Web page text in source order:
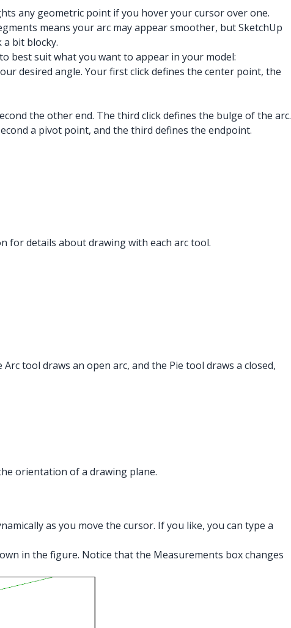
any geometric point if you hover your cursor over one.
means your arc may appear smoother, but SketchUp
bit blocky.
best suit what you want to appear in your model:
desired angle. Your first click defines the center point, the
the other end. The third click defines the bulge of the arc.
a pivot point, and the third defines the endpoint.
for details about drawing with each arc tool.
tool draws an open arc, and the Pie tool draws a closed,
orientation of a drawing plane.
as you move the cursor. If you like, you can type a
in the figure. Notice that the Measurements box changes